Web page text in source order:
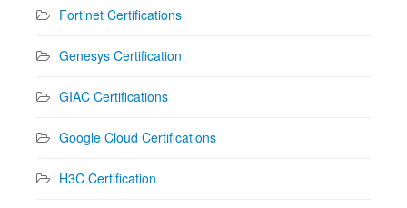
Fortinet Certifications
Genesys Certification
GIAC Certifications
Google Cloud Certifications
H3C Certification